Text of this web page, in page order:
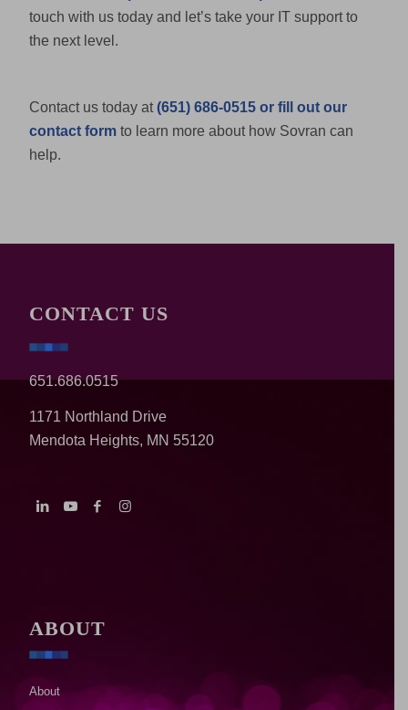
touch with us today and let’s take your IT support to
the next level.
Contact us today at(651) 686-0515 or fill out our
contact form to learn more about how Sovran can
help.
CONTACT US
651.686.0515
1171 Northland Drive
Mendota Heights, MN 55120
ABOUT
About